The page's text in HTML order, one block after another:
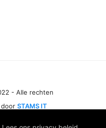
- Alle rechten
STAMS IT